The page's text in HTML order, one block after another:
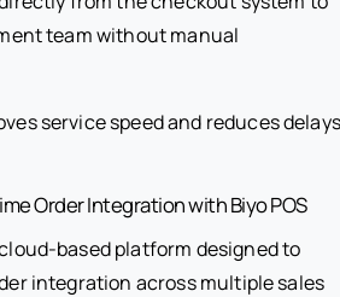
team without manual
service speed and reduces delays
Order Integration with Biyo POS
based platform designed to
integration across multiple sales